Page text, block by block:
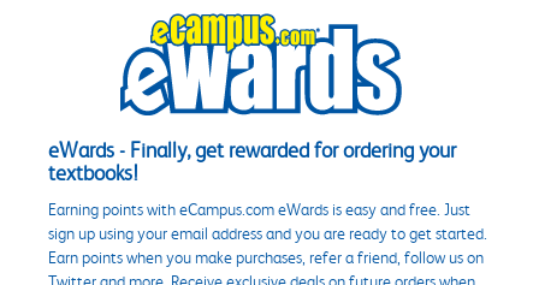
eWards - Finally, get rewarded for ordering your
textbooks!
Earning points with eCampus.com eWards is easy and free. Just
sign up using your email address and you are ready to get started.
Earn points when you make purchases, refer a friend, follow us on
Twitter and more. Receive exclusive deals on future orders when